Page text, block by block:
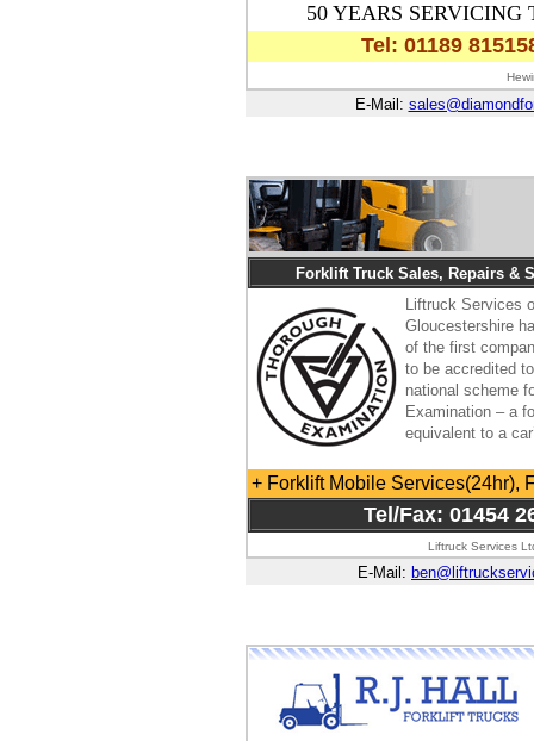
50 YEARS
Tel: 01189
E-Mail:
Forklift Truck Sales, Repairs &
Liftruck Services
Gloucestershire
of the first
to be accredited
national scheme
Examination – a
equivalent to a
+ Forklift Mobile Services(24hr),
Tel/Fax: 01454
Liftruck Services
E-Mail: